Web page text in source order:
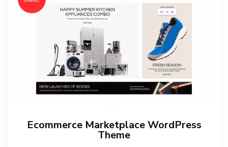
Ecommerce Marketplace WordPress
Theme